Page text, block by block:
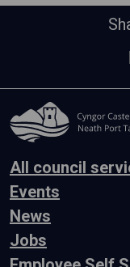
All council
Events
News
Jobs